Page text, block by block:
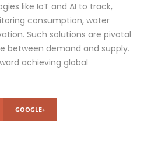
like IoT and AI to track,
consumption, water
Such solutions are pivotal
between demand and supply.
achieving global
GOOGLE+